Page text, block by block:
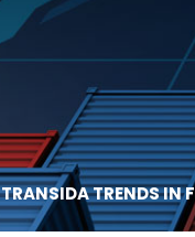
TRANSIDA TRENDS IN